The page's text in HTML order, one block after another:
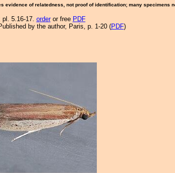
evidence of relatedness, not proof of identification; many specimens
5.16-17. orderor free PDF
by the author, Paris, p. 1-20 (PDF)